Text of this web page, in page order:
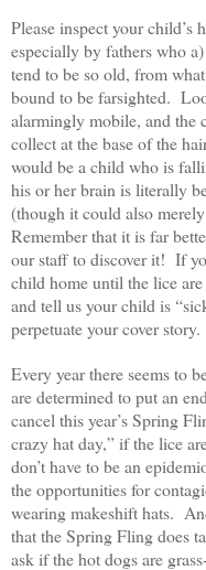
Please inspect your child’s
especially by fathers who
tend to be so old, from
bound to be farsighted.
alarmingly mobile, and the
collect at the base of the
would be a child who is
his or her brain is literally
(though it could also
Remember that it is far
our staff to discover it! If
child home until the lice
and tell us your child is
perpetuate your cover story.
Every year there seems to
are determined to put an
cancel this year’s Spring
crazy hat day,” if the lice
don’t have to be an
the opportunities for
wearing makeshift hats.
that the Spring Fling does
ask if the hot dogs are